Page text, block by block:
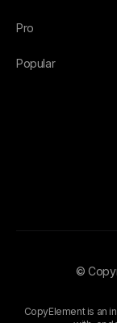
Pro
Popular
©
CopyElement is an